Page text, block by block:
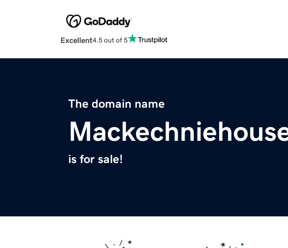
Excellent4.5 out of 5
The domain name
is for sale!